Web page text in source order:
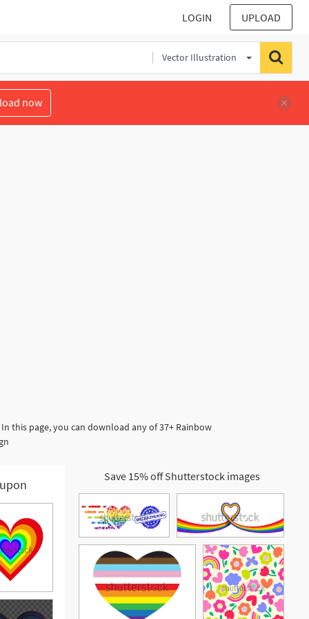
LOGIN UPLOAD
Vector Illustration
now
this page, you can download any of 37+ Rainbow
Save 15% off Shutterstock images